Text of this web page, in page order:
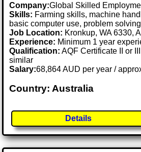
Company:Global Skilled
Skills: Farming skills, machine
basic computer use, problem solving
Job Location: Kronkup, WA 6330,
Experience: Minimum 1 year
Qualification: AQF Certificate II or
similar
Salary:68,864 AUD per year /
Country: Australia
Details